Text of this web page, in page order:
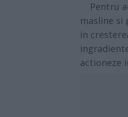
Pentru
masline si
in
actioneze